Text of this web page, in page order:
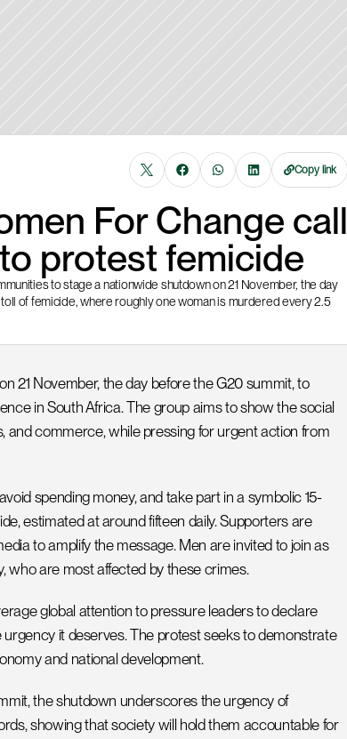
Copy link
For Change call
protest femicide
to stage a nationwide shutdown on 21 November, the day
of femicide, where roughly one woman is murdered every 2.5
21 November, the day before the G20 summit, to
in South Africa. The group aims to show the social
and commerce, while pressing for urgent action from
spending money, and take part in a symbolic 15-
estimated at around fifteen daily. Supporters are
to amplify the message. Men are invited to join as
who are most affected by these crimes.
global attention to pressure leaders to declare
it deserves. The protest seeks to demonstrate
and national development.
the shutdown underscores the urgency of
showing that society will hold them accountable for